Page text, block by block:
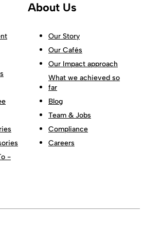
-
About Us
Our Story
Our Cafés
Our Impact approach
What we achieved so
far
Blog
Team & Jobs
Compliance
Careers